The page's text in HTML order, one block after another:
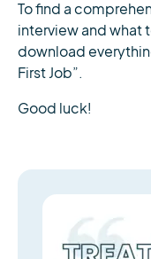
To find a
interview and what
download
First Job”.
Good luck!